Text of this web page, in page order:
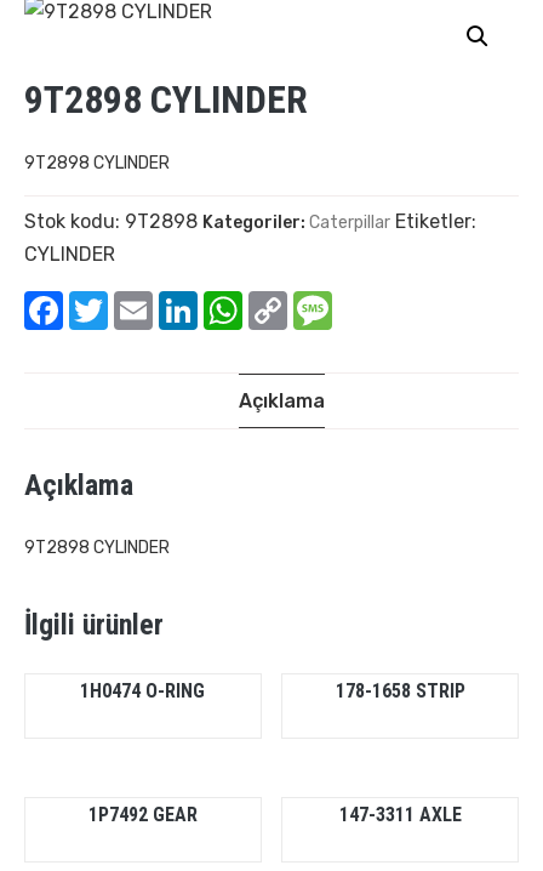
9T2898 CYLINDER
9T2898 CYLINDER
Stok kodu: 9T2898 Kategoriler: Caterpillar Etiketler:
CYLINDER
Facebook
TwitterEmail LinkedInWhatsApp
Copy
Link
Açıklama
Açıklama
9T2898 CYLINDER
İlgili ürünler
1H0474 O-RING 178-1658 STRIP
1P7492 GEAR 147-3311 AXLE